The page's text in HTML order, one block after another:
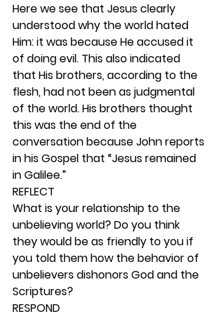
Here we see that Jesus clearly
understood why the world hated
Him: it was because He accused it
of doing evil. This also indicated
that His brothers, according to the
flesh, had not been as judgmental
of the world. His brothers thought
this was the end of the
conversation because John reports
in his Gospel that “Jesus remained
in Galilee.”
REFLECT
What is your relationship to the
unbelieving world? Do you think
they would be as friendly to you if
you told them how the behavior of
unbelievers dishonors God and the
Scriptures?
RESPOND